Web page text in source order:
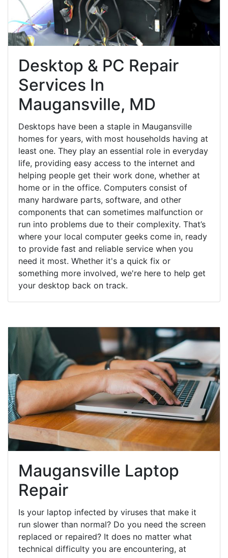
Desktop & PC Repair
Services In
Maugansville, MD
Desktops have been a staple in Maugansville
homes for years, with most households having at
least one. They play an essential role in everyday
life, providing easy access to the internet and
helping people get their work done, whether at
home or in the office. Computers consist of
many hardware parts, software, and other
components that can sometimes malfunction or
run into problems due to their complexity. That’s
where your local computer geeks come in, ready
to provide fast and reliable service when you
need it most. Whether it's a quick fix or
something more involved, we're here to help get
your desktop back on track.
Maugansville Laptop
Repair
Is your laptop infected by viruses that make it
run slower than normal? Do you need the screen
replaced or repaired? It does no matter what
technical difficulty you are encountering, at